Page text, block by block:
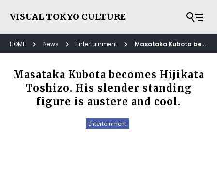
VISUAL TOKYO CULTURE
HOME News Entertainment Masataka Kubota becomes Hijikata Toshizo. His slender standing figure is austere and cool.
Masataka Kubota becomes Hijikata
Toshizo. His slender standing
figure is austere and cool.
Entertainment